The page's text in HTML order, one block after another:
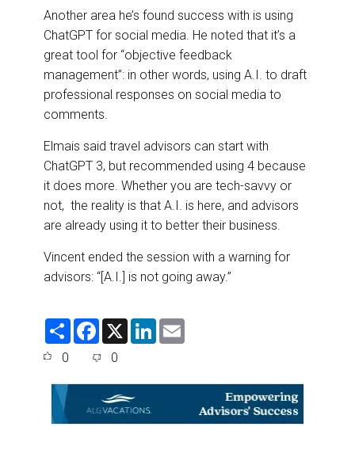
Another area he’s found success with is using
ChatGPT for social media. He noted that it’s a
great tool for “objective feedback
management”: in other words, using A.I. to draft
professional responses on social media to
comments.
Elmais said travel advisors can start with
ChatGPT 3, but recommended using 4 because
it does more. Whether you are tech-savvy or
not, the reality is that A.I. is here, and advisors
are already using it to better their business.
Vincent ended the session with a warning for
advisors: “[A.I.] is not going away.”
S
F
e
o
o
k
X
L
d
0 0